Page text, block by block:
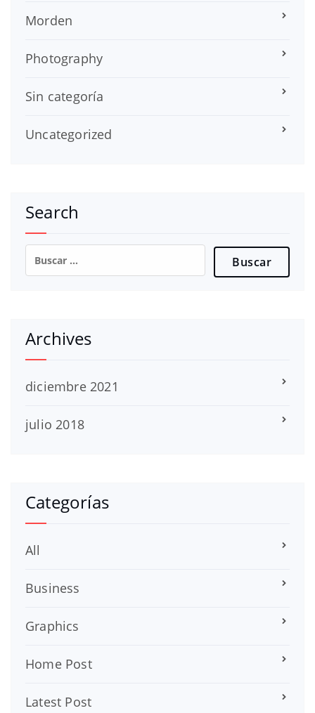
Morden
Photography
Sin categoría
Uncategorized
Search
Buscar:
Archives
diciembre 2021
julio 2018
Categorías
All
Business
Graphics
Home Post
Latest Post